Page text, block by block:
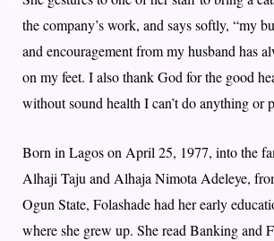
the company’s work, and says softly, “my
and encouragement from my husband has
on my feet. I also thank God for the good
without sound health I can’t do anything or
Born in Lagos on April 25, 1977, into the
Alhaji Taju and Alhaja Nimota Adeleye,
Ogun State, Folashade had her early
where she grew up. She read Banking and